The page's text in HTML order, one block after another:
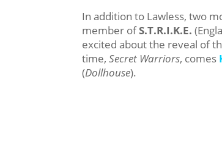
In addition to Lawless, two
member ofS.T.R.I.K.E.
excited about the reveal of
time,Secret Warriors, comes
(Dollhouse).